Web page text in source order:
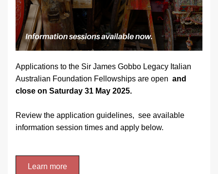
Applications to the Sir James Gobbo Legacy Italian
Australian Foundation Fellowships are open and
close on Saturday 31 May 2025.
Review the application guidelines,  see available
information session times and apply below.
Learn more